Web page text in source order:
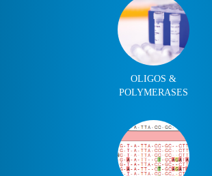
OLIGOS &
POLYMERASES